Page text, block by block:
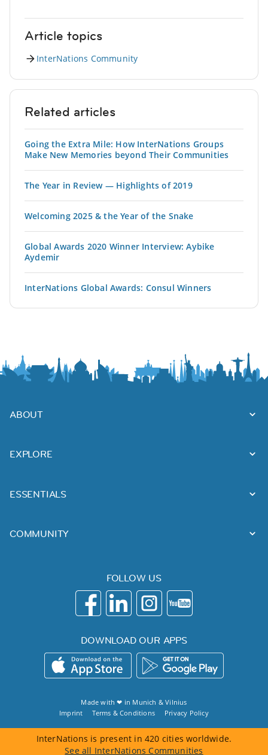
Article topics
InterNations Community
Related articles
Going the Extra Mile: How InterNations Groups
Make New Memories beyond Their Communities
The Year in Review — Highlights of 2019
Welcoming 2025 & the Year of the Snake
Global Awards 2020 Winner Interview: Aybike
Aydemir
InterNations Global Awards: Consul Winners
ABOUT
EXPLORE
ESSENTIALS
COMMUNITY
FOLLOW US
DOWNLOAD OUR APPS
Made with ❤ in Munich &Vilnius
Imprint
Terms & Conditions Privacy Policy
InterNations is present in 420 cities worldwide.
See all InterNations Communities